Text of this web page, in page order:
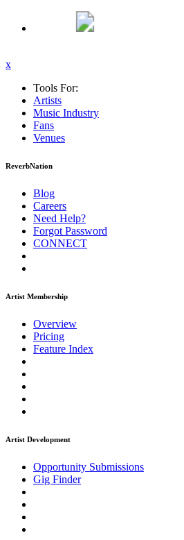
x
Tools For:
Artists
Music Industry
Fans
Venues
ReverbNation
Blog
Careers
Need Help?
Forgot Password
CONNECT
Artist Membership
Overview
Pricing
Feature Index
Artist Development
Opportunity Submissions
Gig Finder